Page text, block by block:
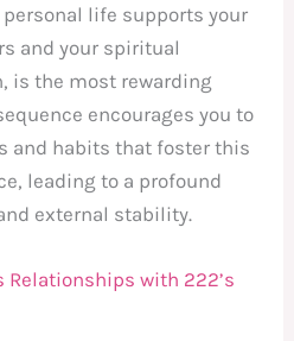
life supports your
and your spiritual
is the most rewarding
encourages you to
and habits that foster this
leading to a profound
external stability.
Relationships with 222’s